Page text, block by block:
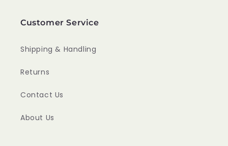
Customer Service
Shipping & Handling
Returns
Contact Us
About Us